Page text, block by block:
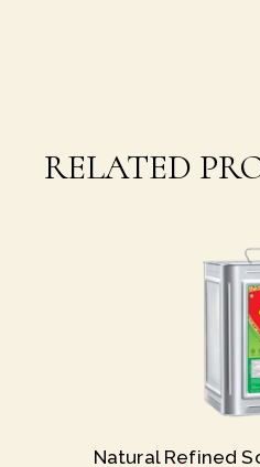
RELATED
Natural Refined